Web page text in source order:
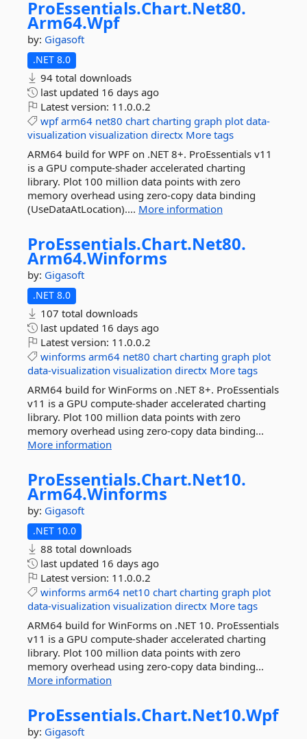
ProEssentials.Chart.Net80.
Arm64.Wpf
by: Gigasoft
.NET 8.0
94 total downloads
last updated 16 days ago
Latest version: 11.0.0.2
wpf arm64 net80 chart charting graph plot data-
visualization visualization directx More tags
ARM64 build for WPF on .NET 8+. ProEssentials v11
is a GPU compute-shader accelerated charting
library. Plot 100 million data points with zero
memory overhead using zero-copy data binding
(UseDataAtLocation).... More information
ProEssentials.Chart.Net80.
Arm64.Winforms
by: Gigasoft
.NET 8.0
107 total downloads
last updated 16 days ago
Latest version: 11.0.0.2
winforms arm64 net80 chart charting graph plot
data-visualization visualization directx More tags
ARM64 build for WinForms on .NET 8+. ProEssentials
v11 is a GPU compute-shader accelerated charting
library. Plot 100 million data points with zero
memory overhead using zero-copy data binding...
More information
ProEssentials.Chart.Net10.
Arm64.Winforms
by: Gigasoft
.NET 10.0
88 total downloads
last updated 16 days ago
Latest version: 11.0.0.2
winforms arm64 net10 chart charting graph plot
data-visualization visualization directx More tags
ARM64 build for WinForms on .NET 10. ProEssentials
v11 is a GPU compute-shader accelerated charting
library. Plot 100 million data points with zero
memory overhead using zero-copy data binding...
More information
ProEssentials.Chart.Net10.Wpf
by: Gigasoft